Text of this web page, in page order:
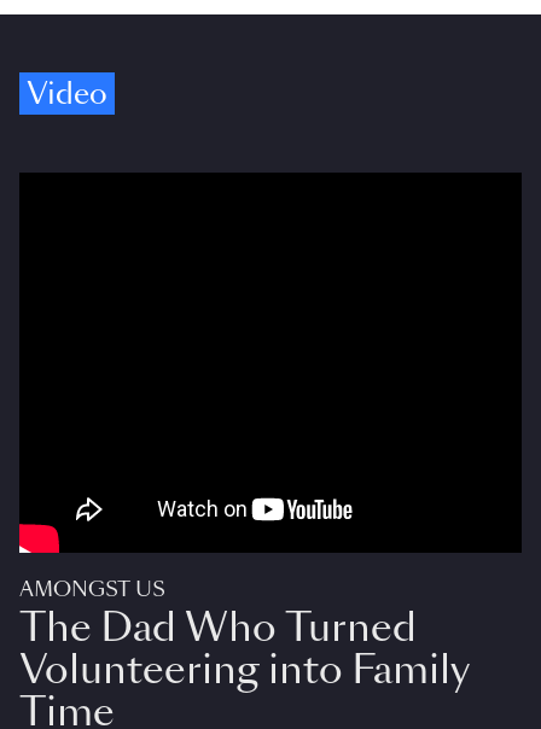
Video
AMONGST US
The Dad Who Turned
Volunteering into Family
Time